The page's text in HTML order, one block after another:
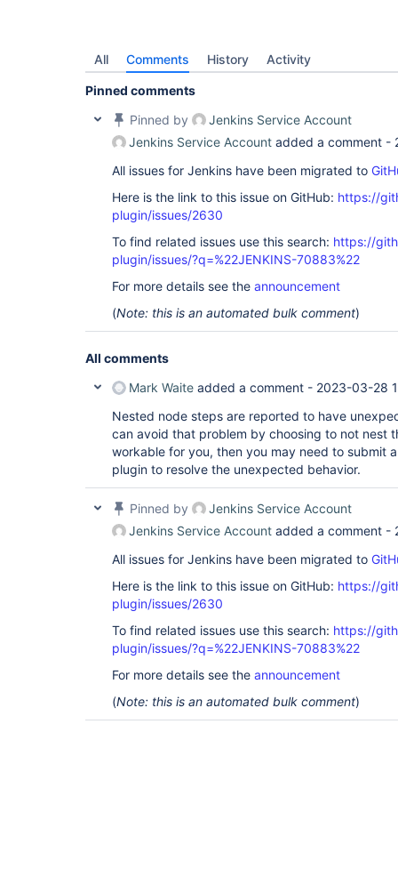
All Comments History Activity
Pinned comments
Pinned by
Jenkins Service Account
Jenkins Service Account added a comment -
All issues for Jenkins have been migrated to
Here is the link to this issue on GitHub: https://
plugin/issues/2630
To find related issues use this search: https://
plugin/issues/?q=%22JENKINS-70883%22
For more details see the announcement
(Note: this is an automated bulk comment)
All comments
Mark Waite added a comment - 2023-03-28
Nested node steps are reported to have
can avoid that problem by choosing to not nest
workable for you, then you may need to submit
plugin to resolve the unexpected behavior.
Pinned by
Jenkins Service Account
Jenkins Service Account added a comment -
All issues for Jenkins have been migrated to
Here is the link to this issue on GitHub: https://
plugin/issues/2630
To find related issues use this search: https://
plugin/issues/?q=%22JENKINS-70883%22
For more details see the announcement
(Note: this is an automated bulk comment)